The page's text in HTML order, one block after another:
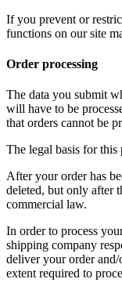
If you prevent or
functions on our site
Order processing
The data you submit
will have to be
that orders cannot be
The legal basis for
After your order has
deleted, but only after
commercial law.
In order to process
shipping company
deliver your order
extent required to